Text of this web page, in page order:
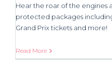
Hear the roar of the engines
protected packages
Grand Prix tickets and more!
Read More